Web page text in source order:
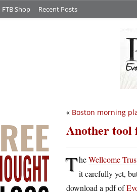
FTB Shop Recent Posts
« Boston morning
Another tool
TheWellcome
it carefully yet,
download a pdf of